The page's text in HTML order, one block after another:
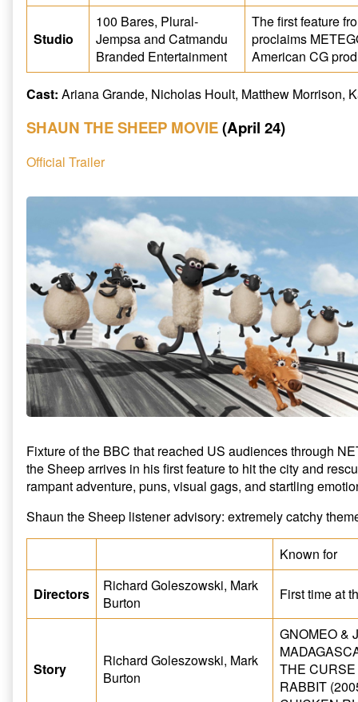
Studio
100 Bares, Plural-
Jempsa and Catmandu
Branded Entertainment
The first feature
proclaims
American CG
Cast: Ariana Grande, Nicholas Hoult, Matthew Morrison,
SHAUN THE SHEEP MOVIE(April 24)
Official Trailer
Fixture of the BBC that reached US audiences through
the Sheep arrives in his first feature to hit the city and
rampant adventure, puns, visual gags, and startling
Shaun the Sheep listener advisory: extremely catchy
Known for
Directors
Richard Goleszowski, Mark
Burton
First time at
Story
Richard Goleszowski, Mark
Burton
GNOMEO &
THE
RABBIT